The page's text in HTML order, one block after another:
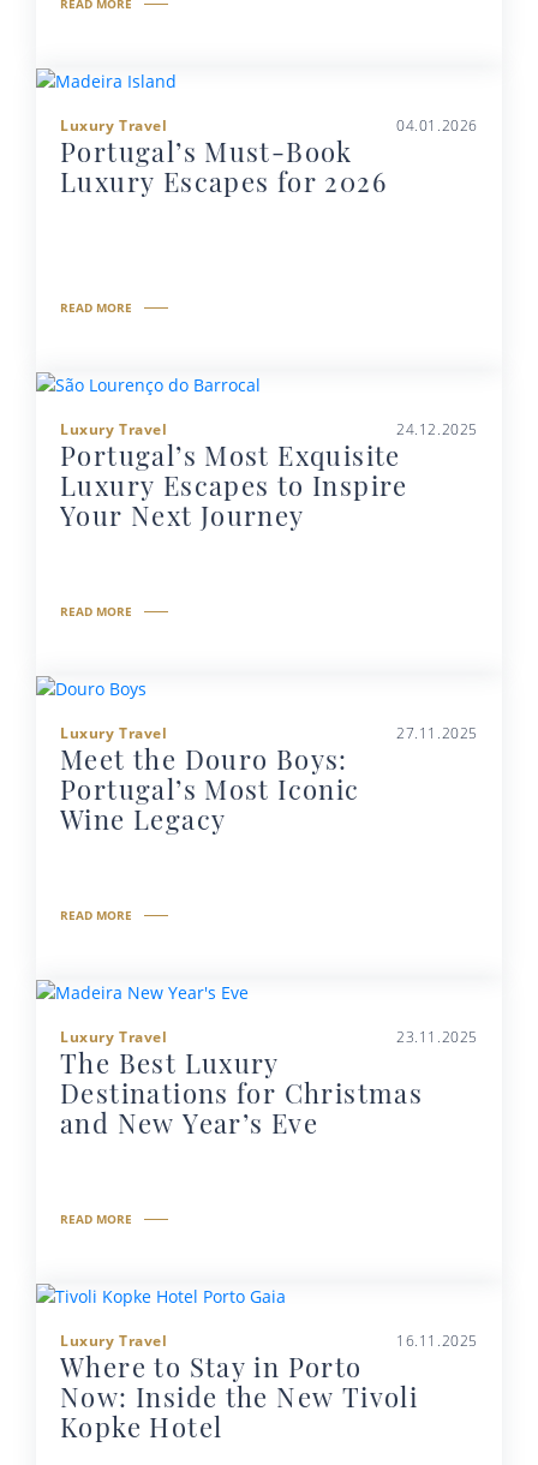
READ MORE
Luxury Travel 04.01.2026
Portugal’s Must-Book
Luxury Escapes for 2026
READ MORE
Luxury Travel 24.12.2025
Portugal’s Most Exquisite
Luxury Escapes to Inspire
Your Next Journey
READ MORE
Luxury Travel 27.11.2025
Meet the Douro Boys:
Portugal’s Most Iconic
Wine Legacy
READ MORE
Luxury Travel 23.11.2025
The Best Luxury
Destinations for Christmas
and New Year’s Eve
READ MORE
Luxury Travel 16.11.2025
Where to Stay in Porto
Now: Inside the New Tivoli
Kopke Hotel